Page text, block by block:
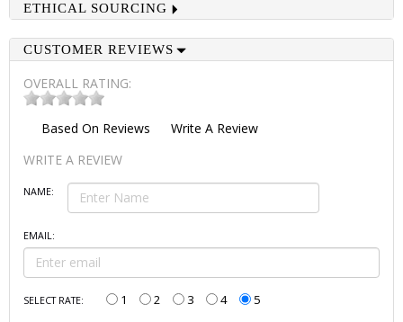
ETHICAL SOURCING
CUSTOMER REVIEWS
OVERALL RATING:
Based On Reviews
Write A Review
WRITE A REVIEW
NAME:
EMAIL:
SELECT RATE: 1 2 3 4 5